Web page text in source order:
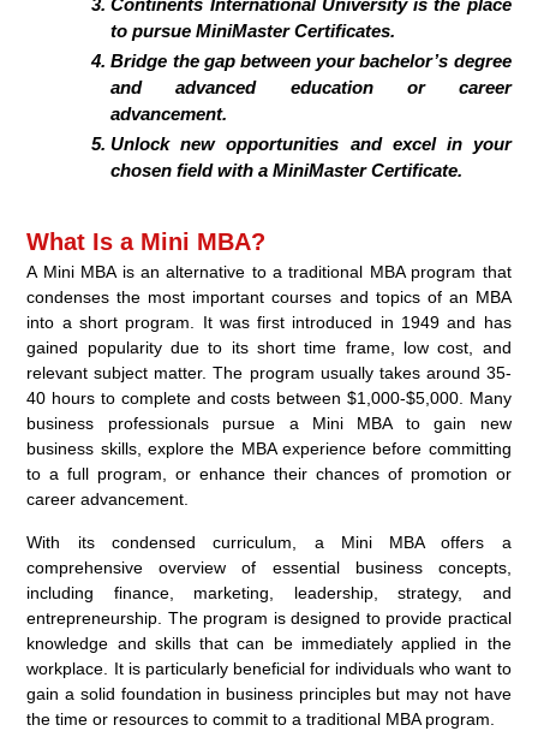
to pursue MiniMaster Certificates.
Bridge the gap between your bachelor’s degree
and advanced education or career
advancement.
Unlock new opportunities and excel in your
chosen field with a MiniMaster Certificate.
What Is a Mini MBA?
A Mini MBA is an alternative to a traditional MBA program that
condenses the most important courses and topics of an MBA
into a short program. It was first introduced in 1949 and has
gained popularity due to its short time frame, low cost, and
relevant subject matter. The program usually takes around 35-
40 hours to complete and costs between $1,000-$5,000. Many
business professionals pursue a Mini MBA to gain new
business skills, explore the MBA experience before committing
to a full program, or enhance their chances of promotion or
career advancement.
With its condensed curriculum, a Mini MBA offers a
comprehensive overview of essential business concepts,
including finance, marketing, leadership, strategy, and
entrepreneurship. The program is designed to provide practical
knowledge and skills that can be immediately applied in the
workplace. It is particularly beneficial for individuals who want to
gain a solid foundation in business principles but may not have
the time or resources to commit to a traditional MBA program.